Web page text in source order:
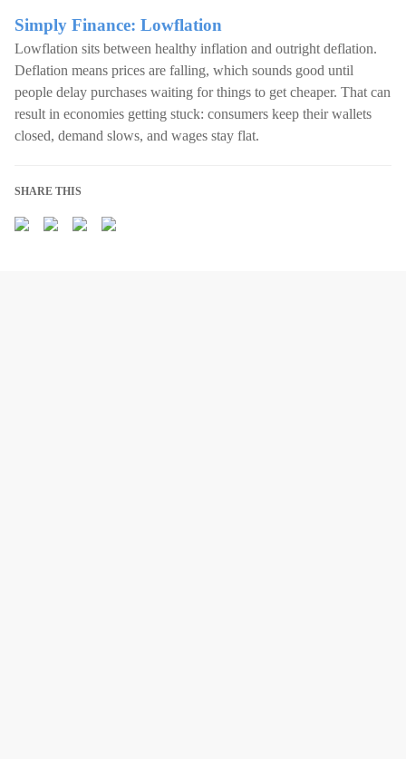
Simply Finance: Lowflation
Lowflation sits between healthy inflation and outright deflation.
Deflation means prices are falling, which sounds good until
people delay purchases waiting for things to get cheaper. That can
result in economies getting stuck: consumers keep their wallets
closed, demand slows, and wages stay flat.
SHARE THIS